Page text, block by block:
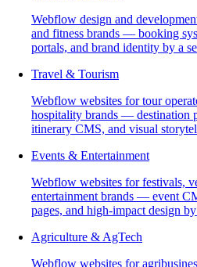
Webflow design and
and fitness brands — booking
portals, and brand identity by a
Travel & Tourism
Webflow websites for tour
hospitality brands — destination
itinerary CMS, and visual
Events & Entertainment
Webflow websites for festivals,
entertainment brands — event
pages, and high-impact design
Agriculture & AgTech
Webflow websites for